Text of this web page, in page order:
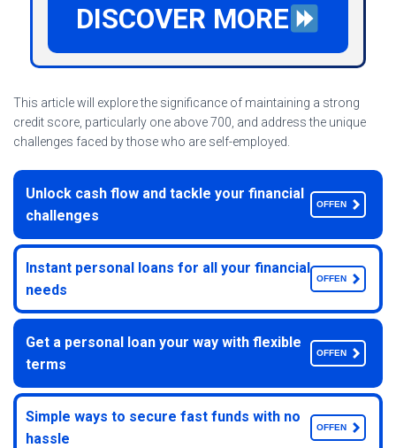
DISCOVER MORE
This article will explore the significance of maintaining a strong
credit score, particularly one above 700, and address the unique
challenges faced by those who are self-employed.
Unlock cash flow and tackle your financial
challenges
OFFEN
Instant personal loans for all your financial
needs
OFFEN
Get a personal loan your way with flexible
terms
OFFEN
Simple ways to secure fast funds with no
hassle
OFFEN